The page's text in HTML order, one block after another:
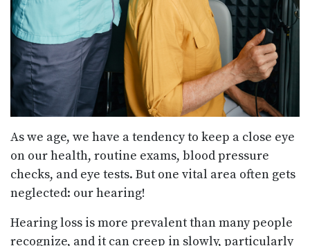
As we age, we have a tendency to keep a close eye
on our health, routine exams, blood pressure
checks, and eye tests. But one vital area often gets
neglected: our hearing!
Hearing loss is more prevalent than many people
recognize, and it can creep in slowly, particularly